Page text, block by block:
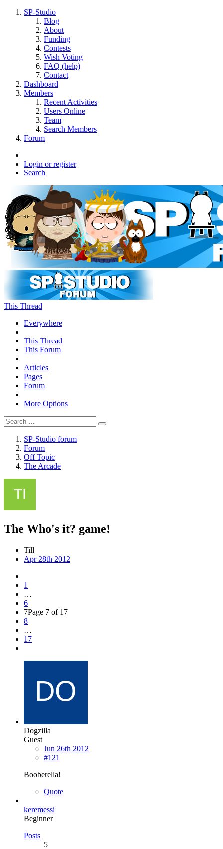
SP-Studio
Blog
About
Funding
Contests
Wish Voting
FAQ (help)
Contact
Dashboard
Members
Recent Activities
Users Online
Team
Search Members
Forum
Login or register
Search
This Thread
Everywhere
This Thread
This Forum
Articles
Pages
Forum
More Options
SP-Studio forum
Forum
Off Topic
The Arcade
The Who's it? game!
Till
Apr 28th 2012
1
…
6
7Page 7 of 17
8
…
17
Dogzilla
Guest
Jun 26th 2012
#121
Booberella!
Quote
keremessi
Beginner
Posts
5